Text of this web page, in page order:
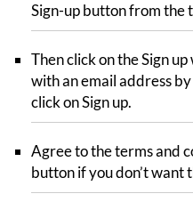
Sign-up button from the
Then click on the Sign
with an email address
click on Sign up.
Agree to the terms and
button if you don’t want